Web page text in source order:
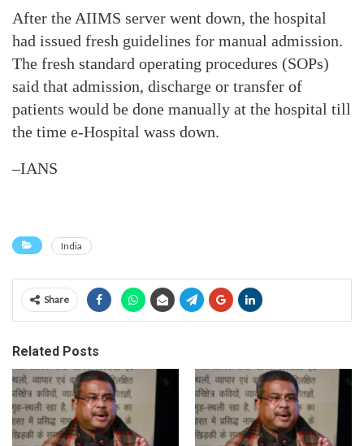
After the AIIMS server went down, the hospital
had issued fresh guidelines for manual admission.
The fresh standard operating procedures (SOPs)
said that admission, discharge or transfer of
patients would be done manually at the hospital till
the time e-Hospital wass down.
–IANS
India
Share
Related Posts